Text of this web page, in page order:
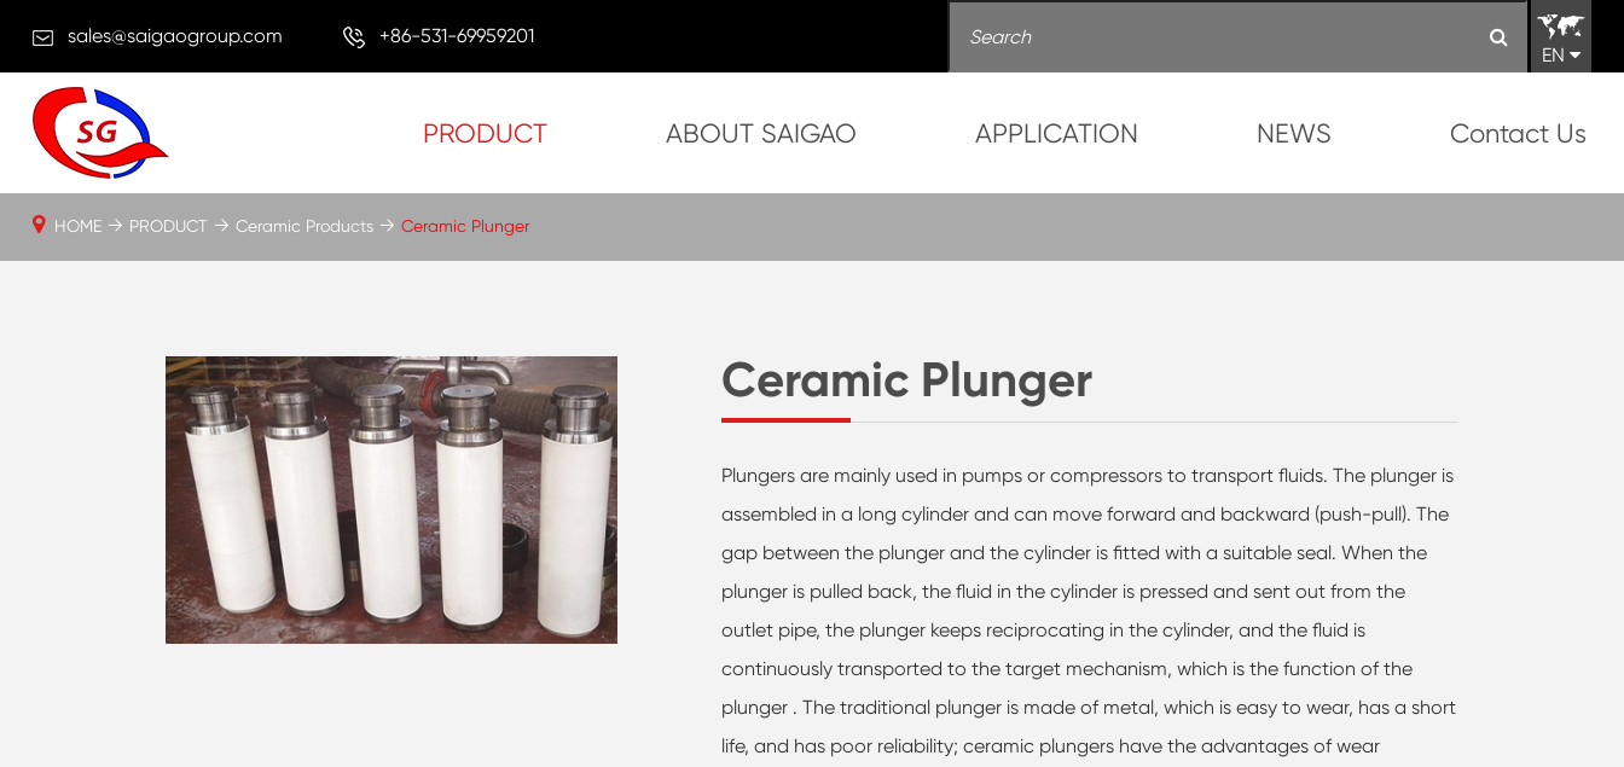
sales@saigaogroup.com
+86-531-69959201
EN
PRODUCT ABOUT SAIGAO APPLICATION NEWS Contact Us
Ceramic Plunger
Plungers are mainly used in pumps or compressors to transport fluids. The plunger is
assembled in a long cylinder and can move forward and backward (push-pull). The
gap between the plunger and the cylinder is fitted with a suitable seal. When the
plunger is pulled back, the fluid in the cylinder is pressed and sent out from the
outlet pipe, the plunger keeps reciprocating in the cylinder, and the fluid is
continuously transported to the target mechanism, which is the function of the
plunger . The traditional plunger is made of metal, which is easy to wear, has a short
life, and has poor reliability; ceramic plungers have the advantages of wear
HOME PRODUCT Ceramic Products Ceramic Plunger